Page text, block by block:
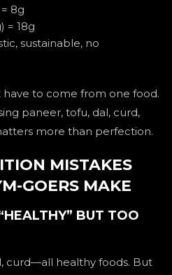
8g
= 18g
sustainable, no
have to come from one food.
paneer, tofu, dal, curd,
more than perfection.
MISTAKES
GOERS MAKE
BUT TOO
curd—all healthy foods. But